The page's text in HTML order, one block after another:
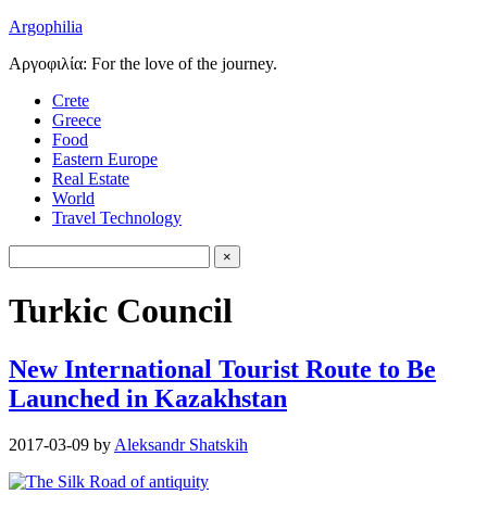
Argophilia
Αργοφιλία: For the love of the journey.
Crete
Greece
Food
Eastern Europe
Real Estate
World
Travel Technology
Turkic Council
New International Tourist Route to Be
Launched in Kazakhstan
2017-03-09 by Aleksandr Shatskih